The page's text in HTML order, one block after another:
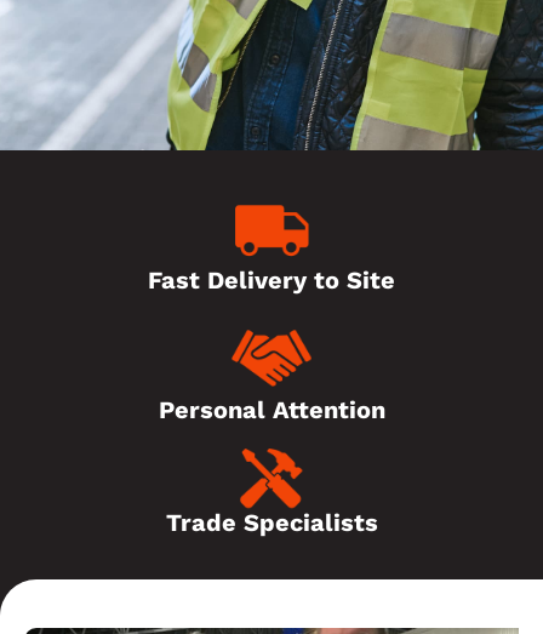
Fast Delivery to Site
Personal Attention
Trade Specialists